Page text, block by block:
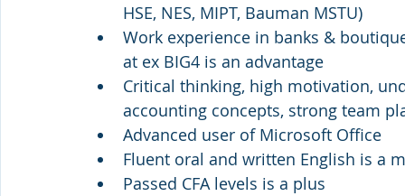
HSE, NES, MIPT, Bauman MSTU)
Work experience in banks &
at ex BIG4 is an advantage
Critical thinking, high motivation,
accounting concepts, strong team
Advanced user of Microsoft Office
Fluent oral and written English is a
Passed CFA levels is a plus